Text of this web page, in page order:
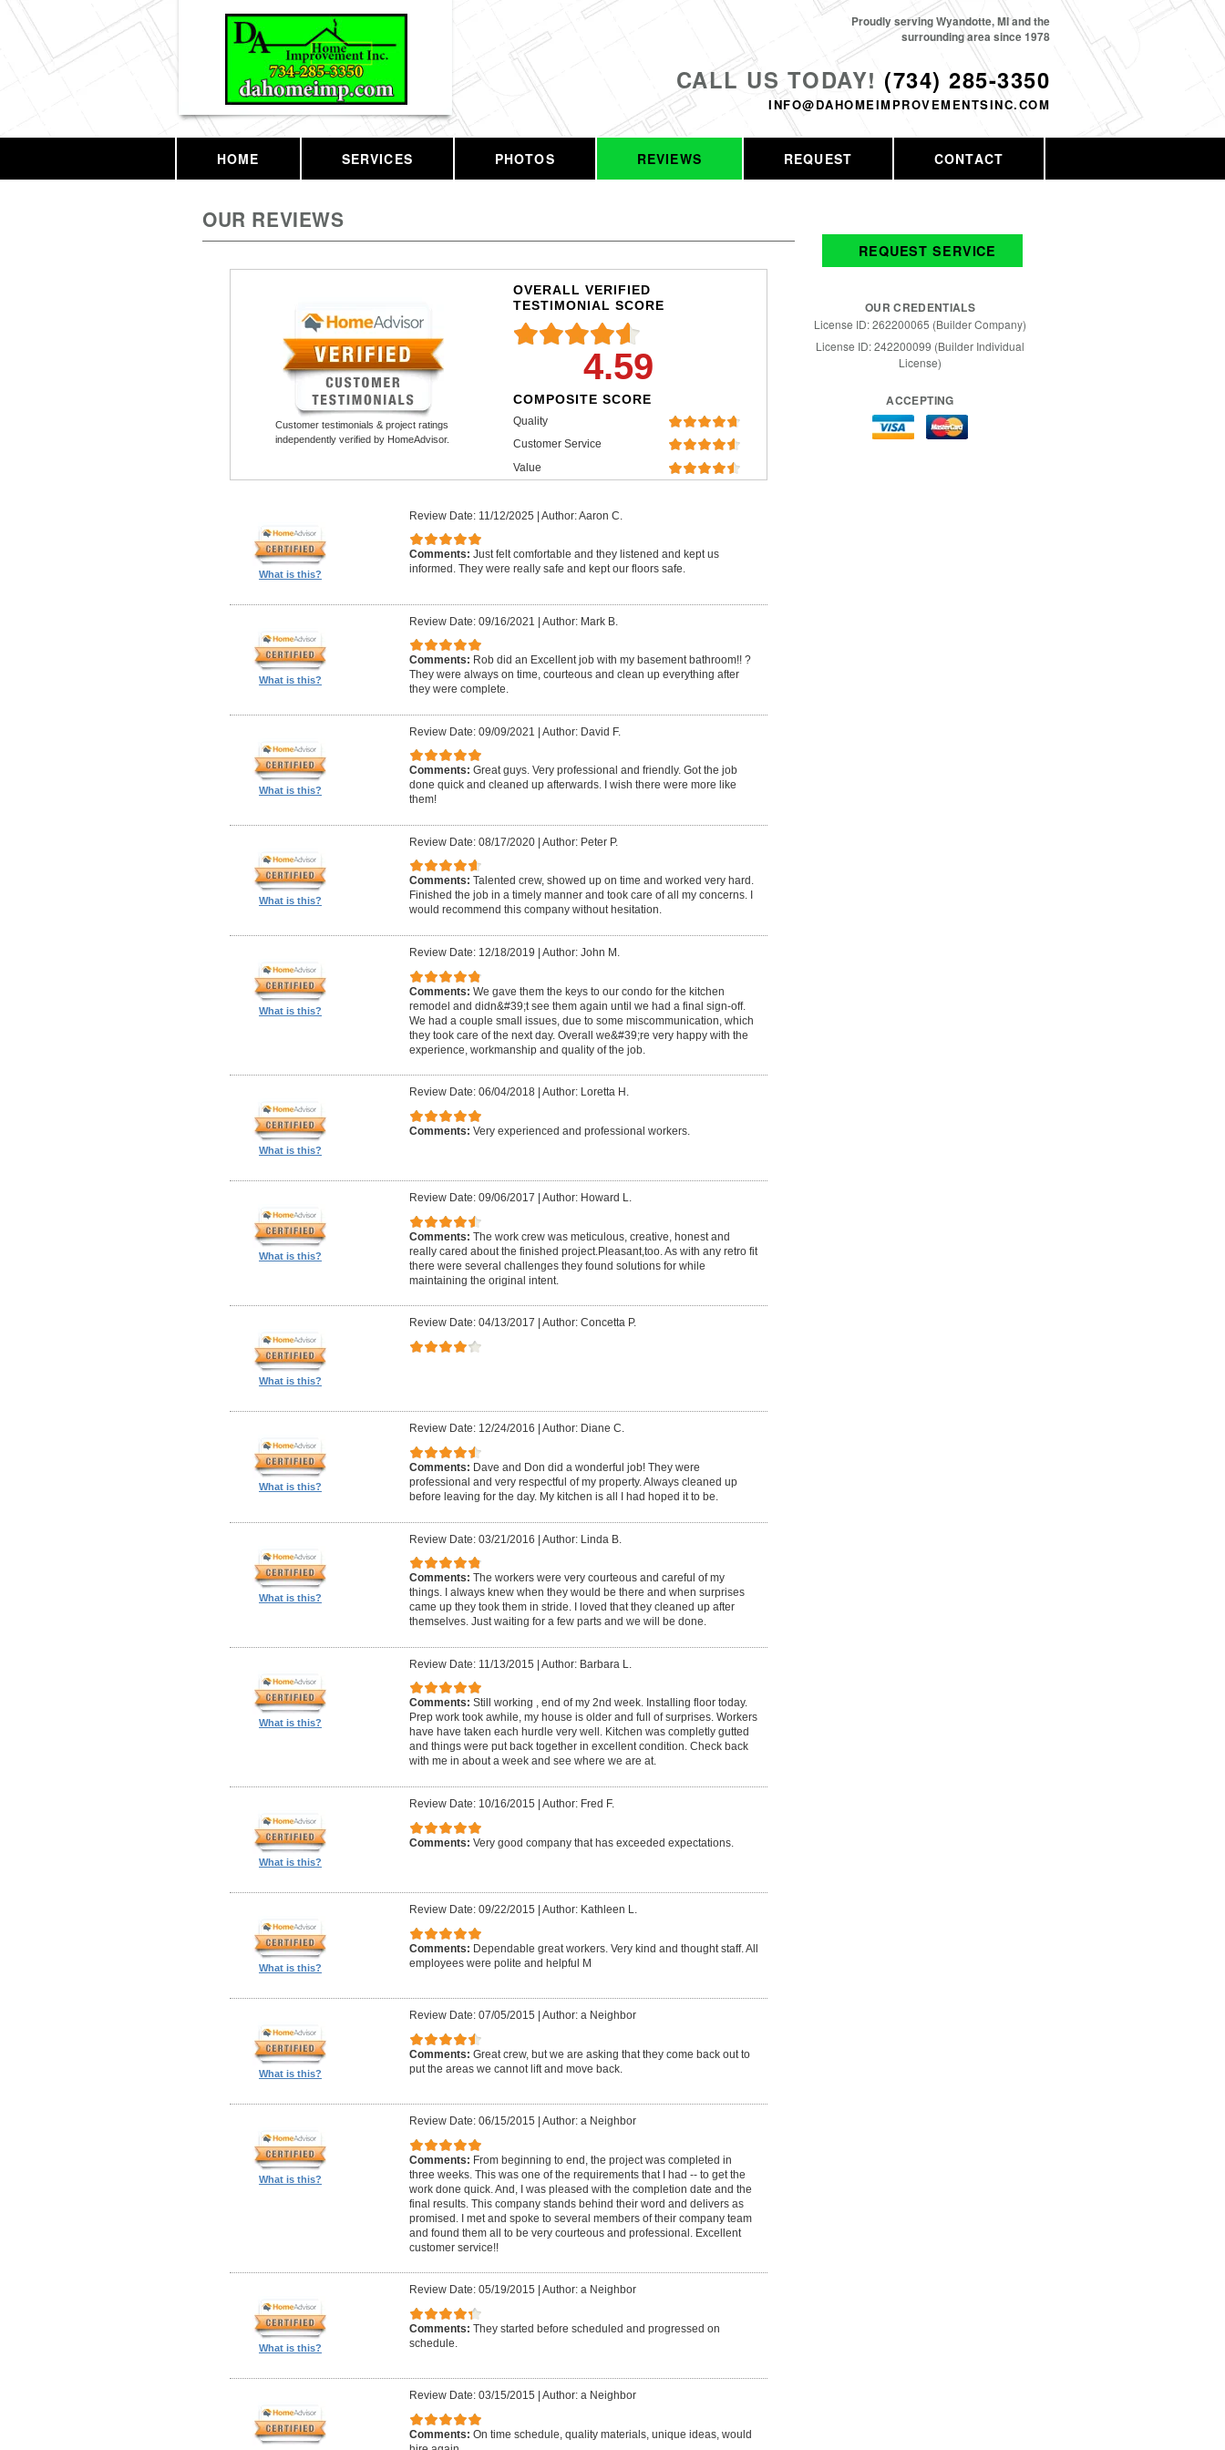
CALL US TODAY! (734) 285-3350
INFO@DAHOMEIMPROVEMENTSINC.COM
Proudly serving Wyandotte, MI and the
surrounding area since 1978
HOME SERVICES PHOTOS REVIEWS REQUEST CONTACT
OUR REVIEWS
Customer testimonials & project ratings
independently verified by HomeAdvisor.
OVERALL VERIFIED
TESTIMONIAL SCORE
4.59
COMPOSITE SCORE
Quality
Customer Service
Value
What is this?
Review Date: 11/12/2025 | Author: Aaron C.
Comments: Just felt comfortable and they listened and kept us
informed. They were really safe and kept our floors safe.
What is this?
Review Date: 09/16/2021 | Author: Mark B.
Comments: Rob did an Excellent job with my basement bathroom!! ?
They were always on time, courteous and clean up everything after
they were complete.
What is this?
Review Date: 09/09/2021 | Author: David F.
Comments: Great guys. Very professional and friendly. Got the job
done quick and cleaned up afterwards. I wish there were more like
them!
What is this?
Review Date: 08/17/2020| Author: Peter P.
Comments: Talented crew, showed up on time and worked very hard.
Finished the job in a timely manner and took care of all my concerns. I
would recommend this company without hesitation.
What is this?
Review Date: 12/18/2019 Author: John M.
Comments: We gave them the keys to our condo for the kitchen
remodel and didn&#39;t see them again until we had a final sign-off.
We had a couple small issues, due to some miscommunication, which
they took care of the next day. Overall we&#39;re very happy with the
experience, workmanship and quality of the job.
What is this?
Review Date: 06/04/2018| Author: Loretta H.
Comments: Very experienced and professional workers.
What is this?
Review Date: 09/06/2017 Author: Howard L.
Comments: The work crew was meticulous, creative, honest and
really cared about the finished project.Pleasant,too. As with any retro fit
there were several challenges they found solutions for while
maintaining the original intent.
What is this?
Review Date: 04/13/2017 Author: Concetta P.
What is this?
Review Date: 12/24/2016 Author: Diane C.
Comments: Dave and Don did a wonderful job! They were
professional and very respectful of my property. Always cleaned up
before leaving for the day. My kitchen is all I had hoped it to be.
What is this?
Review Date: 03/21/2016 | Author: Linda B.
Comments: The workers were very courteous and careful of my
things. I always knew when they would be there and when surprises
came up they took them in stride. I loved that they cleaned up after
themselves. Just waiting for a few parts and we will be done.
What is this?
Review Date: 11/13/2015 | Author: Barbara L.
Comments: Still working , end of my 2nd week. Installing floor today.
Prep work took awhile, my house is older and full of surprises. Workers
have have taken each hurdle very well. Kitchen was completly gutted
and things were put back together in excellent condition. Check back
with me in about a week and see where we are at.
What is this?
Review Date: 10/16/2015 Author: Fred F.
Comments: Very good company that has exceeded expectations.
What is this?
Review Date: 09/22/2015 Author: Kathleen L.
Comments: Dependable great workers. Very kind and thought staff. All
employees were polite and helpful M
What is this?
Review Date: 07/05/2015 Author: a Neighbor
Comments: Great crew, but we are asking that they come back out to
put the areas we cannot lift and move back.
What is this?
Review Date: 06/15/2015 Author: a Neighbor
Comments: From beginning to end, the project was completed in
three weeks. This was one of the requirements that I had -- to get the
work done quick. And, I was pleased with the completion date and the
final results. This company stands behind their word and delivers as
promised. I met and spoke to several members of their company team
and found them all to be very courteous and professional. Excellent
customer service!!
What is this?
Review Date: 05/19/2015 Author: a Neighbor
Comments: They started before scheduled and progressed on
schedule.
Review Date: 03/15/2015 Author: a Neighbor
Comments: On time schedule, quality materials, unique ideas, would
REQUEST SERVICE
OUR CREDENTIALS
License ID: 262200065 (Builder Company)
License ID: 242200099 (Builder Individual
License)
ACCEPTING